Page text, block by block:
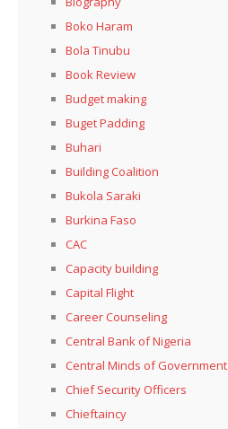
Boko Haram
Bola Tinubu
Book Review
Budget making
Buget Padding
Buhari
Building Coalition
Bukola Saraki
Burkina Faso
CAC
Capacity building
Capital Flight
Career Counseling
Central Bank of Nigeria
Central Minds of Government
Chief Security Officers
Chieftaincy